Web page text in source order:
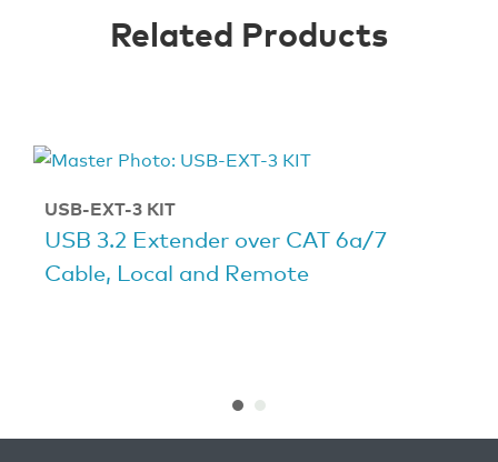
Related Products
USB-EXT-3 KIT
USB 3.2 Extender over CAT 6a/7
Cable, Local and Remote